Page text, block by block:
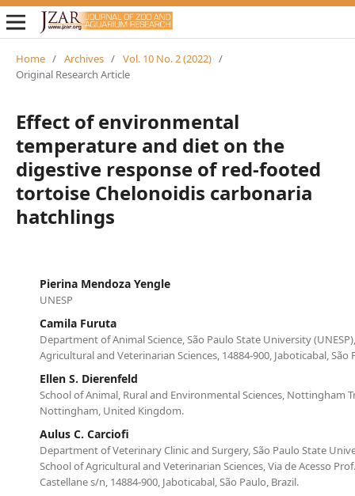
Home / Archives / Vol. 10 No. 2 (2022) /
Original Research Article
Effect of environmental
temperature and diet on the
digestive response of red-footed
tortoise Chelonoidis carbonaria
hatchlings
Pierina Mendoza Yengle
UNESP
Camila Furuta
Department of Animal Science, São Paulo State University
Agricultural and Veterinarian Sciences, 14884-900, Jaboticabal, São
Ellen S. Dierenfeld
School of Animal, Rural and Environmental Sciences, Nottingham
Nottingham, United Kingdom.
Aulus C. Carciofi
Department of Veterinary Clinic and Surgery, São Paulo State
School of Agricultural and Veterinarian Sciences, Via de Acesso
Castellane s/n, 14884-900, Jaboticabal, São Paulo, Brazil.